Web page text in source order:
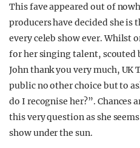
This fave appeared out of
producers have decided she
every celeb show ever. Whilst
for her singing talent, scouted
John thank you very much, UK
public no other choice but to
do I recognise her?”. Chances
this very question as she
show under the sun.